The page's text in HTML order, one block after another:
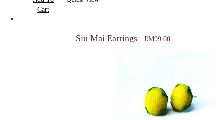
Cart
Siu Mai Earrings RM99.00